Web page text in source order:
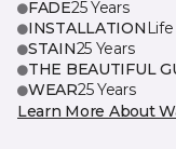
FADE25 Years
INSTALLATION
STAIN25 Years
THE BEAUTIFUL
WEAR25 Years
Learn More About